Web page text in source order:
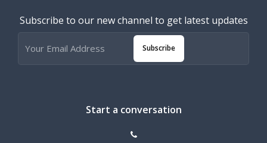
Subscribe to our new channel to get latest updates
Subscribe
Start a conversation